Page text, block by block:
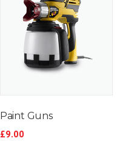
Paint Guns
£9.00